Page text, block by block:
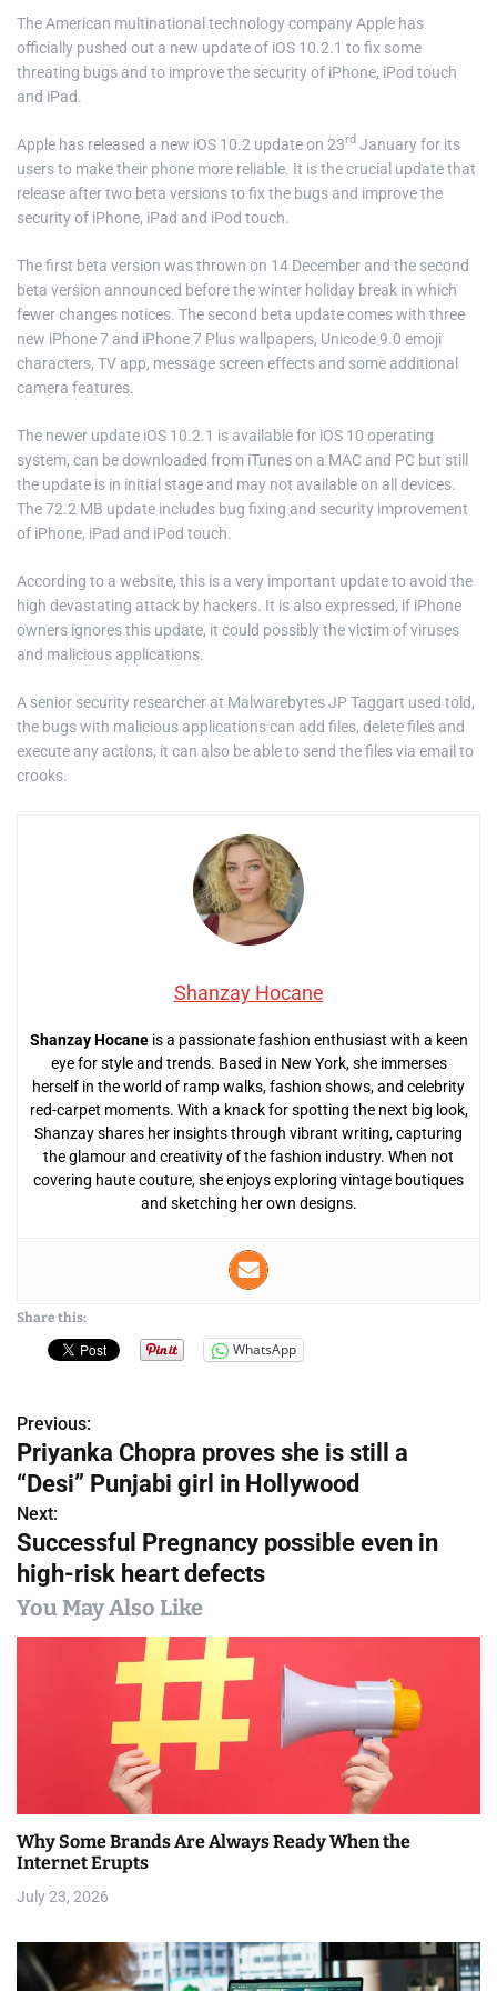
The American multinational technology company Apple has
officially pushed out a new update of iOS 10.2.1 to fix some
threating bugs and to improve the security of iPhone, iPod touch
and iPad.
Apple has released a new iOS 10.2 update on 23rd January for its
users to make their phone more reliable. It is the crucial update that
release after two beta versions to fix the bugs and improve the
security of iPhone, iPad and iPod touch.
The first beta version was thrown on 14 December and the second
beta version announced before the winter holiday break in which
fewer changes notices. The second beta update comes with three
new iPhone 7 and iPhone 7 Plus wallpapers, Unicode 9.0 emoji
characters, TV app, message screen effects and some additional
camera features.
The newer update iOS 10.2.1 is available for iOS 10 operating
system, can be downloaded from iTunes on a MAC and PC but still
the update is in initial stage and may not available on all devices.
The 72.2 MB update includes bug fixing and security improvement
of iPhone, iPad and iPod touch.
According to a website, this is a very important update to avoid the
high devastating attack by hackers. It is also expressed, if iPhone
owners ignores this update, it could possibly the victim of viruses
and malicious applications.
A senior security researcher at Malwarebytes JP Taggart used told,
the bugs with malicious applications can add files, delete files and
execute any actions, it can also be able to send the files via email to
crooks.
Shanzay Hocane
Shanzay Hocaneis a passionate fashion enthusiast with a keen
eye for style and trends. Based in New York, she immerses
herself in the world of ramp walks, fashion shows, and celebrity
red-carpet moments. With a knack for spotting the next big look,
Shanzay shares her insights through vibrant writing, capturing
the glamour and creativity of the fashion industry. When not
covering haute couture, she enjoys exploring vintage boutiques
and sketching her own designs.
Share this:
WhatsApp
P
o
s
t
n
a
a
t
i
o
n
Previous:
Priyanka Chopra proves she is still a
“Desi” Punjabi girl in Hollywood
Next:
Successful Pregnancy possible even in
high-risk heart defects
You May Also Like
Why Some Brands Are Always Ready When the
Internet Erupts
July 23, 2026